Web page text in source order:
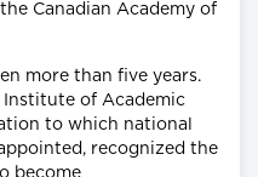
Canadian Academy of
more than five years.
Institute of Academic
to which national
recognized the